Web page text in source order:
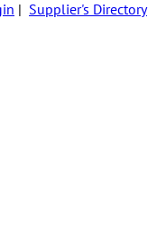
| Supplier's Directory